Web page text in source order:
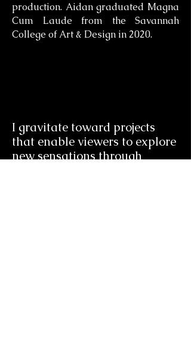
production. Aidan graduated Magna
Cum Laude from the Savannah
College of Art & Design in 2020.
I gravitate toward projects
that enable viewers to explore
new sensations through